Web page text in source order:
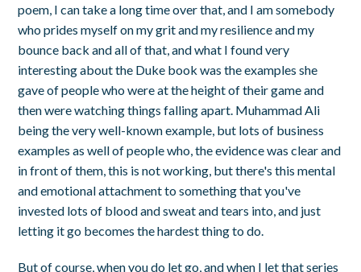
poem, I can take a long time over that, and I am somebody
who prides myself on my grit and my resilience and my
bounce back and all of that, and what I found very
interesting about the Duke book was the examples she
gave of people who were at the height of their game and
then were watching things falling apart. Muhammad Ali
being the very well-known example, but lots of business
examples as well of people who, the evidence was clear and
in front of them, this is not working, but there's this mental
and emotional attachment to something that you've
invested lots of blood and sweat and tears into, and just
letting it go becomes the hardest thing to do.
But of course, when you do let go, and when I let that series